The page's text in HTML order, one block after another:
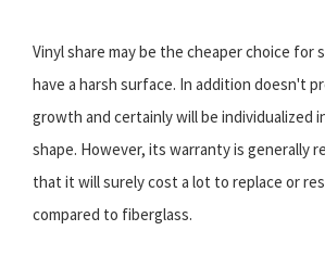
Vinyl share may be the cheaper choice for
have a harsh surface. In addition doesn't
growth and certainly will be individualized
shape. However, its warranty is generally
that it will surely cost a lot to replace or
compared to fiberglass.